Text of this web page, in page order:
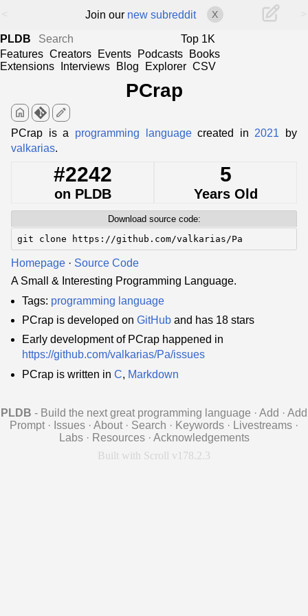
Join our new subreddit X
PLDB
Top 1K
Features Creators Events Podcasts
Books
Extensions
Interviews Blog Explorer CSV
PCrap
home edit
PCrap is a programming languagecreated in 2021 by
valkarias.
#2242
on PLDB
5
Years Old
Download source code:
git clone https://github.com/valkarias/Pa
Homepage · Source Code
A Small & Interesting Programming Language.
Tags: programming language
PCrap is developed on GitHub and has 18 stars
Early development of PCrap happened in
https://github.com/valkarias/Pa/issues
PCrap is written in C, Markdown
PLDB - Build the next great programming language · Add · Add
Prompt · Issues · About · Search · Keywords · Livestreams ·
Labs · Resources · Acknowledgements
Built with Scroll v178.2.3